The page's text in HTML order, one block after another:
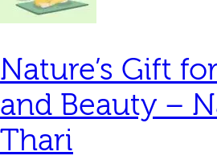
Nature’s Gift
and Beauty –
Thari